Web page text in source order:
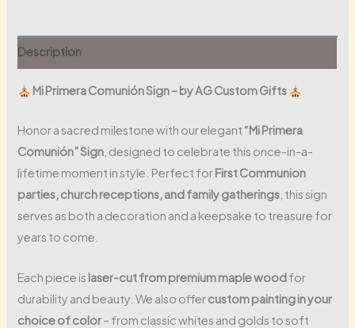
Description
Mi Primera Comunión Sign – by AG Custom Gifts
Honor a sacred milestone with our elegant “Mi Primera
Comunión” Sign , designed to celebrate this once-in-a-
lifetime moment in style. Perfect forFirst Communion
parties, church receptions, and family gatherings , this sign
serves as both a decoration and a keepsake to treasure for
years to come.
Each piece is laser-cut from premium maple woodfor
durability and beauty. We also offercustom painting in your
choice of color– from classic whites and golds to soft